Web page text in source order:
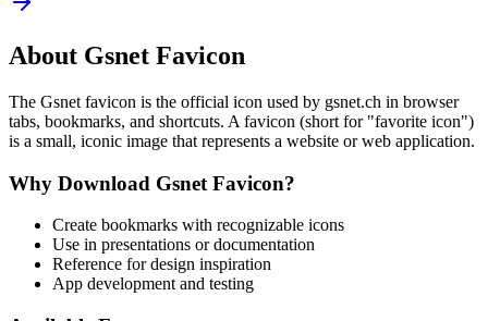
About Gsnet Favicon
The Gsnet favicon is the official icon used by gsnet.ch in browser
tabs, bookmarks, and shortcuts. A favicon (short for "favorite icon")
is a small, iconic image that represents a website or web application.
Why Download Gsnet Favicon?
Create bookmarks with recognizable icons
Use in presentations or documentation
Reference for design inspiration
App development and testing